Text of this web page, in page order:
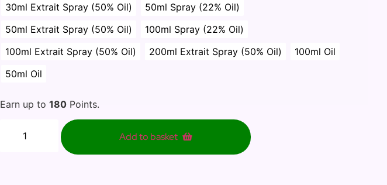
30ml Extrait Spray (50% Oil)
50ml Spray (22% Oil)
50ml Extrait Spray (50% Oil)
100ml Spray (22% Oil)
100ml Extrait Spray (50% Oil)
200ml Extrait Spray (50% Oil)
100ml Oil
50ml Oil
Earn up to 180 Points.
Add to basket